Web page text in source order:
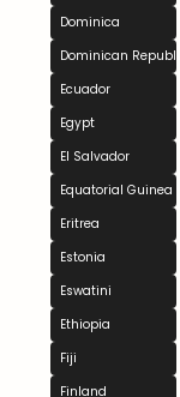
Dominica
Dominican Republic
Ecuador
Egypt
El Salvador
Equatorial Guinea
Eritrea
Estonia
Eswatini
Ethiopia
Fiji
Finland